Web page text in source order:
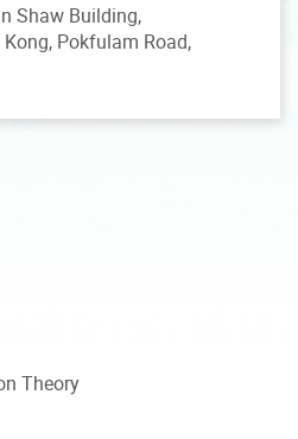
Shaw Building,
Pokfulam Road,
Theory